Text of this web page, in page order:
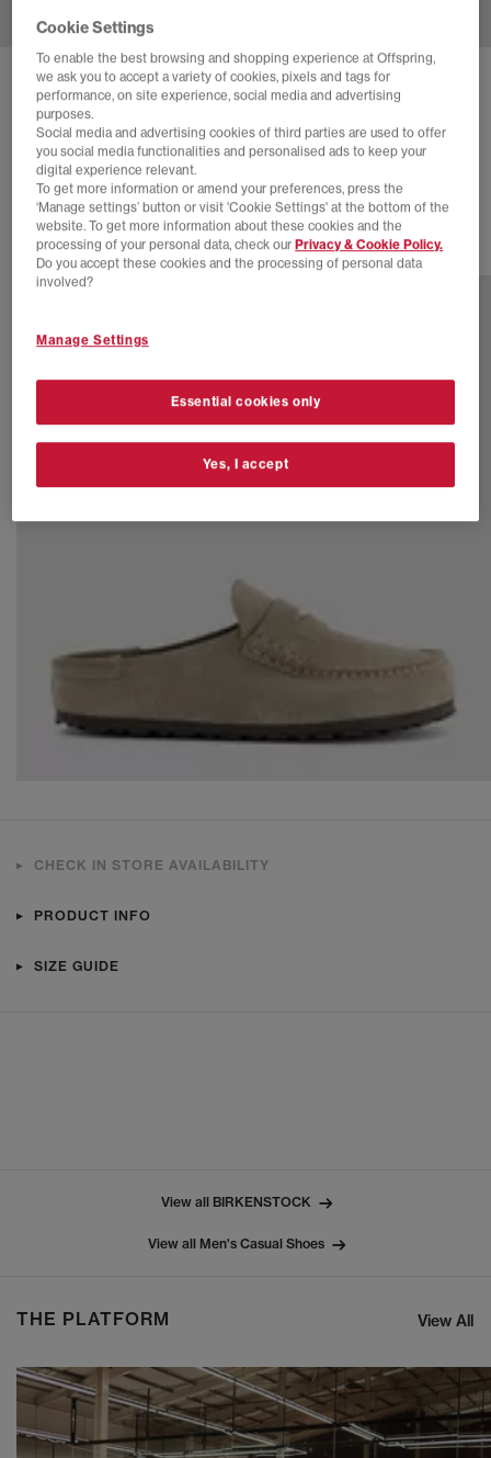
BIRKENSTOCK
NAPLES WRAPPED MEN'S CLOGS
Concrete Gray
£150.00
5 more colours
CHECK IN STORE AVAILABILITY
PRODUCT INFO
SIZE GUIDE
View all BIRKENSTOCK
View all Men's Casual Shoes
THE PLATFORM View All
Cookie Settings
To enable the best browsing and shopping experience at Offspring,
we ask you to accept a variety of cookies, pixels and tags for
performance, on site experience, social media and advertising
purposes.
Social media and advertising cookies of third parties are used to offer
you social media functionalities and personalised ads to keep your
digital experience relevant.
To get more information or amend your preferences, press the
‘Manage settings’ button or visit 'Cookie Settings' at the bottom of the
website. To get more information about these cookies and the
processing of your personal data, check our Privacy & Cookie Policy.
Do you accept these cookies and the processing of personal data
involved?
Manage Settings
Essential cookies only
Yes, I accept